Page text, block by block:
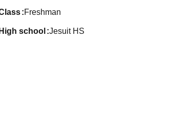
class Freshman
high school Jesuit HS